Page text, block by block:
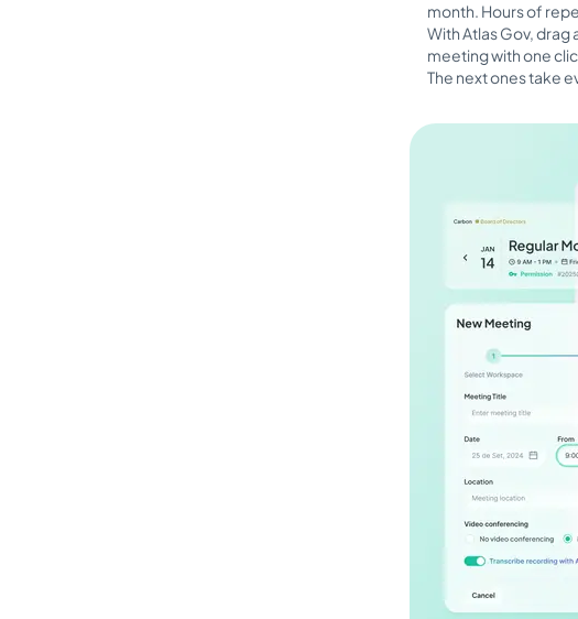
month. Hours of
With Atlas Gov,
meeting with one
The next ones take